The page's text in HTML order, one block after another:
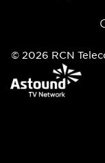
© 2026 RCN